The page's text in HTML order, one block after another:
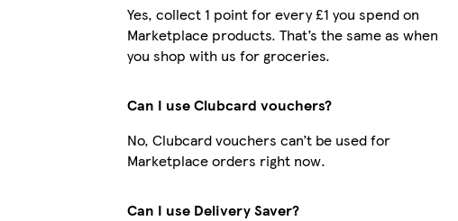
Yes, collect 1 point for every £1 you spend on
Marketplace products. That’s the same as when
you shop with us for groceries.
Can I use Clubcard vouchers?
No, Clubcard vouchers can’t be used for
Marketplace orders right now.
Can I use Delivery Saver?